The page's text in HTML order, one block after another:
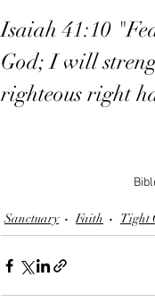
Isaiah 41:10
God; I will
righteous right
Sanctuary Faith Tight